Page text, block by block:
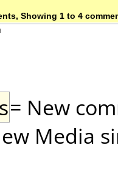
Showing 1 to 4
= New
Media